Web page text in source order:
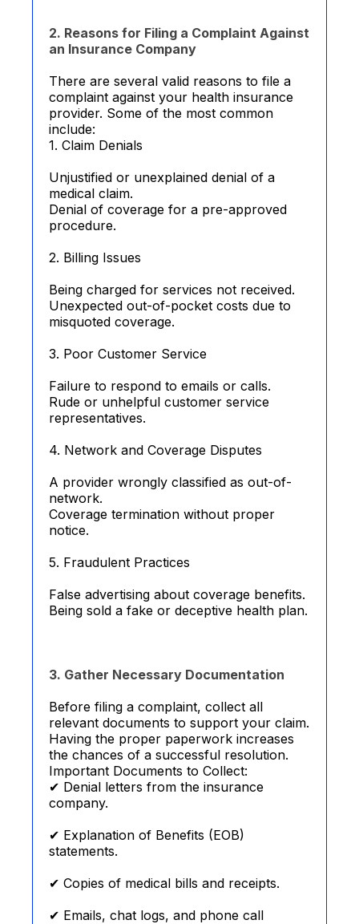
2. Reasons for Filing a Complaint Against
an Insurance Company
There are several valid reasons to file a
complaint against your health insurance
provider. Some of the most common
include:
1. Claim Denials
Unjustified or unexplained denial of a
medical claim.
Denial of coverage for a pre-approved
procedure.
2. Billing Issues
Being charged for services not received.
Unexpected out-of-pocket costs due to
misquoted coverage.
3. Poor Customer Service
Failure to respond to emails or calls.
Rude or unhelpful customer service
representatives.
4. Network and Coverage Disputes
A provider wrongly classified as out-of-
network.
Coverage termination without proper
notice.
5. Fraudulent Practices
False advertising about coverage benefits.
Being sold a fake or deceptive health plan.
3. Gather Necessary Documentation
Before filing a complaint, collect all
relevant documents to support your claim.
Having the proper paperwork increases
the chances of a successful resolution.
Important Documents to Collect:
✔ Denial letters from the insurance
company.
✔ Explanation of Benefits (EOB)
statements.
✔ Copies of medical bills and receipts.
✔ Emails, chat logs, and phone call